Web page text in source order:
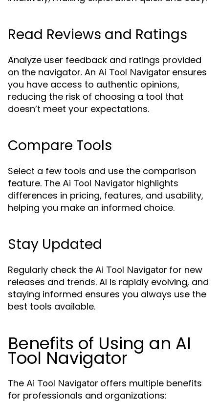
Read Reviews and Ratings
Analyze user feedback and ratings provided
on the navigator. An Ai Tool Navigator ensures
you have access to authentic opinions,
reducing the risk of choosing a tool that
doesn’t meet your expectations.
Compare Tools
Select a few tools and use the comparison
feature. The Ai Tool Navigator highlights
differences in pricing, features, and usability,
helping you make an informed choice.
Stay Updated
Regularly check the Ai Tool Navigator for new
releases and trends. AI is rapidly evolving, and
staying informed ensures you always use the
best tools available.
Benefits of Using an AI
Tool Navigator
The Ai Tool Navigator offers multiple benefits
for professionals and organizations: